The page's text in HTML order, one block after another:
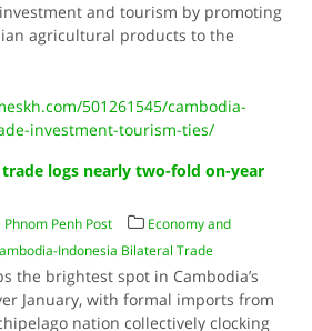
and tourism by promoting
agricultural products to the
501261545/cambodia-
investment-tourism-ties/
logs nearly two-fold on-year
Phnom Penh Post
Economy and
Indonesia Bilateral Trade
the brightest spot in Cambodia’s
January, with formal imports from
nation collectively clocking